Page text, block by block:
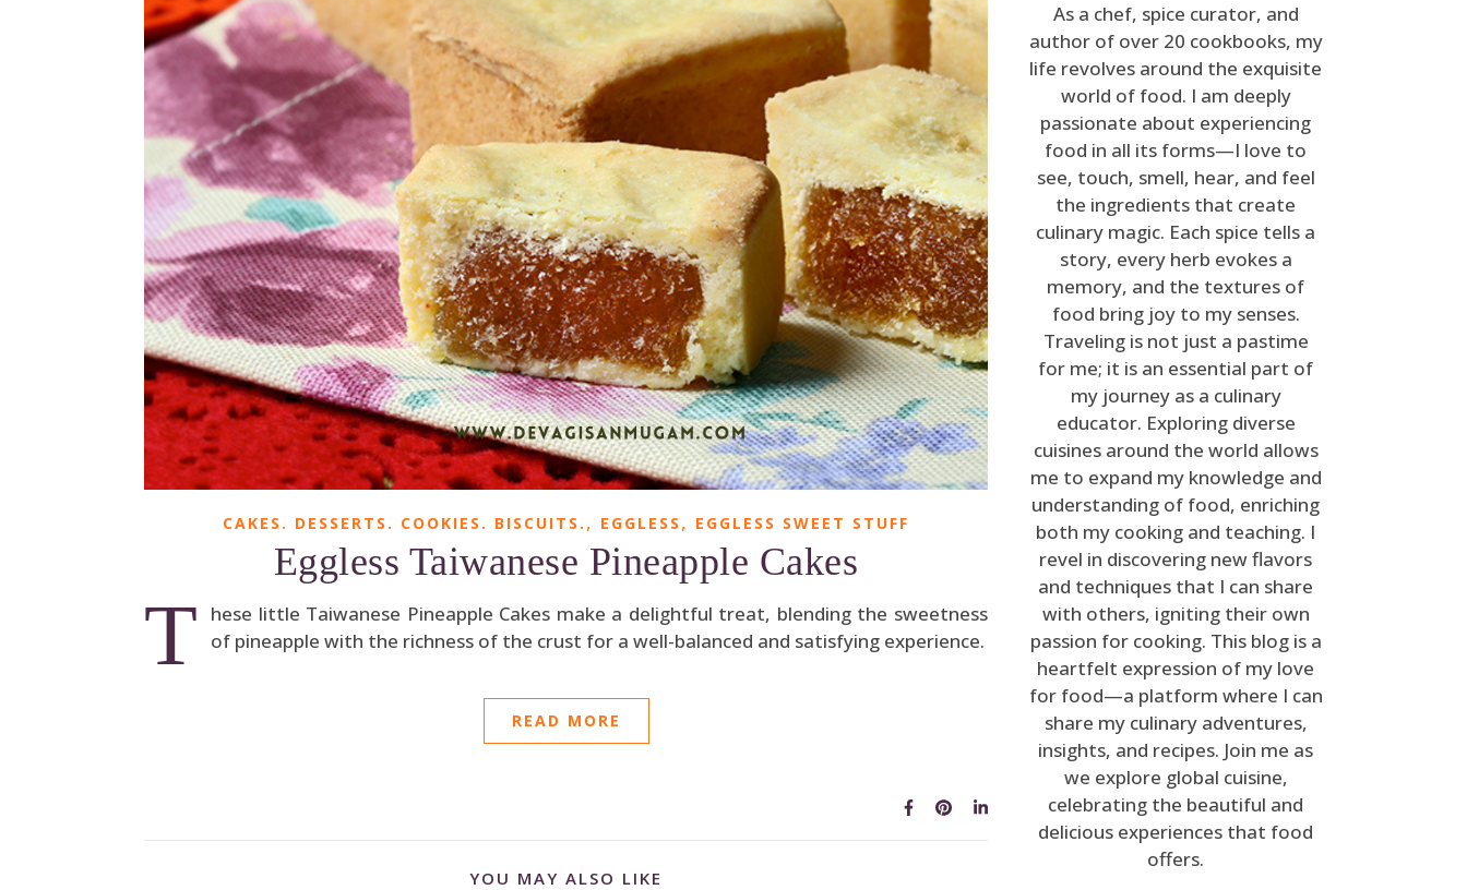
CAKES. DESSERTS. COOKIES. BISCUITS. , EGGLESS , EGGLESS SWEET STUFF
Eggless Taiwanese Pineapple Cakes
T
hese little Taiwanese Pineapple Cakes make a delightful treat, blending the sweetness
of pineapple with the richness of the crust for a well-balanced and satisfying experience.
READ MORE
YOU MAY ALSO LIKE
As a chef, spice curator, and
author of over 20 cookbooks, my
life revolves around the exquisite
world of food. I am deeply
passionate about experiencing
food in all its forms—I love to
see, touch, smell, hear, and feel
the ingredients that create
culinary magic. Each spice tells a
story, every herb evokes a
memory, and the textures of
food bring joy to my senses.
Traveling is not just a pastime
for me; it is an essential part of
my journey as a culinary
educator. Exploring diverse
cuisines around the world allows
me to expand my knowledge and
understanding of food, enriching
both my cooking and teaching. I
revel in discovering new flavors
and techniques that I can share
with others, igniting their own
passion for cooking. This blog is a
heartfelt expression of my love
for food—a platform where I can
share my culinary adventures,
insights, and recipes. Join me as
we explore global cuisine,
celebrating the beautiful and
delicious experiences that food
offers.